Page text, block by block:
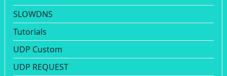
SLOWDNS
Tutorials
UDP Custom
UDP REQUEST